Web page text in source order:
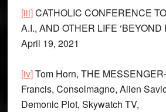
[iii]CATHOLIC CONFERENCE
A.I., AND OTHER LIFE ‘BEYOND
April 19, 2021
[iv]Tom Horn, THE
Francis, Consolmagno, Alien
Demonic Plot, Skywatch TV,